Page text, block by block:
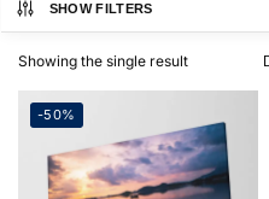
SHOW FILTERS
Showing the single result
-50%